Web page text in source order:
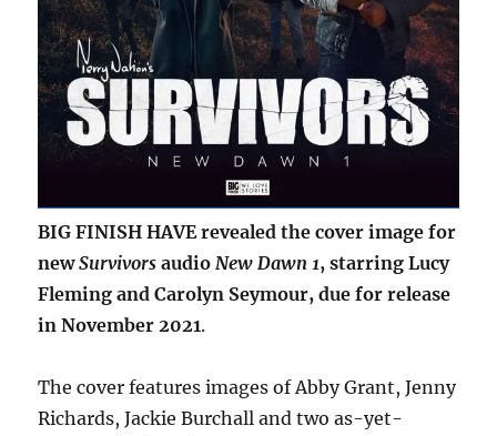
BIG FINISH HAVE revealed the cover image for
newSurvivors audio New Dawn 1, starring Lucy
Fleming and Carolyn Seymour, due for release
in November 2021.
The cover features images of Abby Grant, Jenny
Richards, Jackie Burchall and two as-yet-